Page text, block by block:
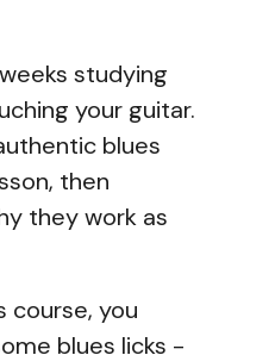
studying
your guitar.
blues
then
they work as
course, you
blues licks -